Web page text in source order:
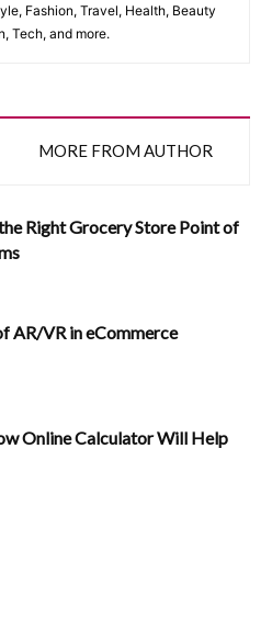
Fashion, Travel, Health, Beauty
Tech, and more.
MORE FROM AUTHOR
Right Grocery Store Point of
AR/VR in eCommerce
Online Calculator Will Help